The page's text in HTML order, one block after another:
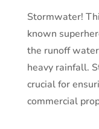
Stormwater!
known
the runoff
heavy rainfall.
crucial for
commercial